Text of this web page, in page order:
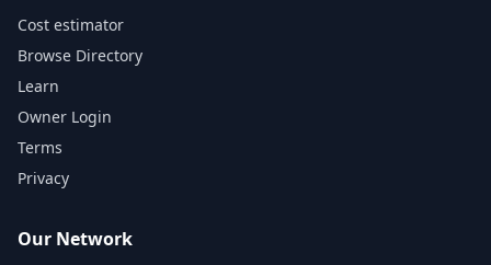
Cost estimator
Browse Directory
Learn
Owner Login
Terms
Privacy
Our Network